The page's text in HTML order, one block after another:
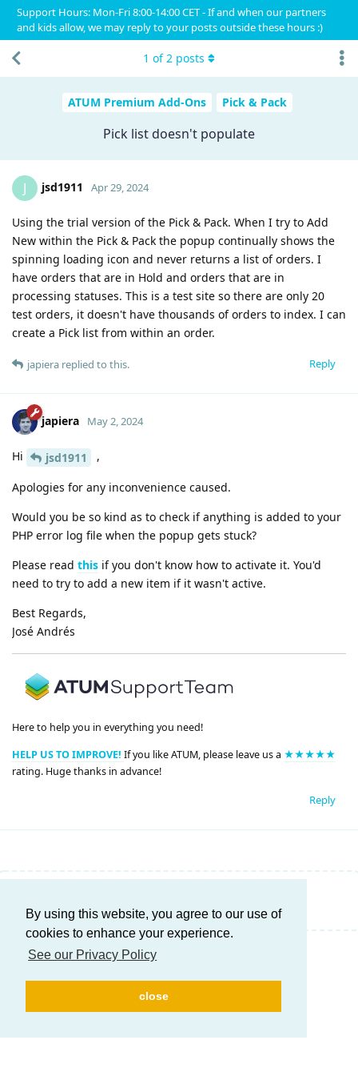
By using this website, you agree to our use of
cookies to enhance your experience.
See our Privacy Policy
close
Support Hours: Mon-Fri 8:00-14:00 CET - If and when our partners
and kids allow, we may reply to your posts outside these hours :)
ATUM Premium Add-Ons Pick & Pack
Pick list doesn't populate
1 of2 posts
J jsd1911 Apr 29, 2024
Using the trial version of the Pick & Pack. When I try to Add
New within the Pick & Pack the popup continually shows the
spinning loading icon and never returns a list of orders. I
have orders that are in Hold and orders that are in
processing statuses. This is a test site so there are only 20
test orders, it doesn't have thousands of orders to index. I can
create a Pick list from within an order.
Reply
japiera replied to this.
japiera May 2, 2024
Hi jsd1911 ,
Apologies for any inconvenience caused.
Would you be so kind as to check if anything is added to your
PHP error log file when the popup gets stuck?
Please read this if you don't know how to activate it. You'd
need to try to add a new item if it wasn't active.
Best Regards,
José Andrés
Here to help you in everything you need!
HELP US TO IMPROVE! If you like ATUM, please leave us a ★★★★★
rating. Huge thanks in advance!
Reply